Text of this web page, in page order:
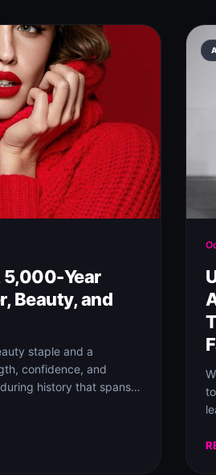
5,000-Year
Beauty, and
staple and a
confidence, and
history that spans